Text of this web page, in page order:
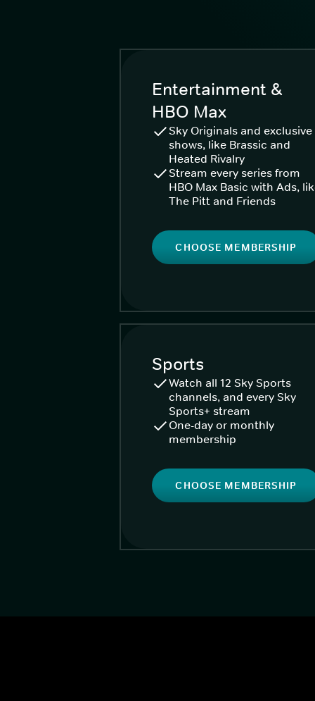
Entertainment &
HBO Max
Sky Originals and exclusive
shows, like Brassic and
Heated Rivalry
Stream every series from
HBO Max Basic with Ads,
The Pitt and Friends
CHOOSE MEMBERSHIP
Sports
Watch all 12 Sky Sports
channels, and every Sky
Sports+ stream
One-day or monthly
membership
CHOOSE MEMBERSHIP